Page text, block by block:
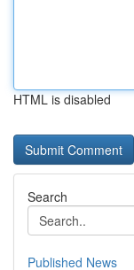
HTML is disabled
Search
Published News